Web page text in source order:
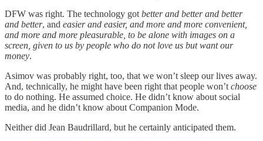
DFW was right. The technology got better and better and better
and better, and easier and easier, and more and more convenient,
and more and more pleasurable, to be alone with images on a
screen, given to us by people who do not love us but want our
money.
Asimov was probably right, too, that we won’t sleep our lives away.
And, technically, he might have been right that people won’t choose
to do nothing. He assumed choice. He didn’t know about social
media, and he didn’t know about Companion Mode.
Neither did Jean Baudrillard, but he certainly anticipated them.